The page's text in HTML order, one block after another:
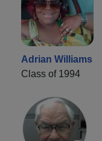
Adrian Williams
Class of 1994